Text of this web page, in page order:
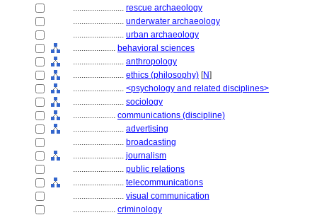
........................ rescue archaeology
........................ underwater archaeology
........................ urban archaeology
.................... behavioral sciences
........................ anthropology
........................ ethics (philosophy) [N]
........................ <psychology and related disciplines>
........................ sociology
.................... communications (discipline)
........................ advertising
........................ broadcasting
........................ journalism
........................ public relations
........................ telecommunications
........................ visual communication
.................... criminology